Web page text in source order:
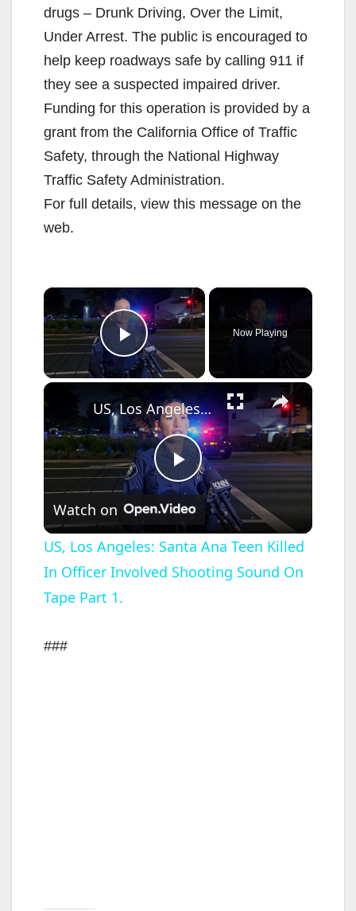
drugs – Drunk Driving, Over the Limit,
Under Arrest. The public is encouraged to
help keep roadways safe by calling 911 if
they see a suspected impaired driver.
Funding for this operation is provided by a
grant from the California Office of Traffic
Safety, through the National Highway
Traffic Safety Administration.
For full details, view this message on the
web.
×
Play Video
Now Playing
×
P
l
a
US, Los Angeles: Santa Ana Teen Killed In Officer Involved Shooting Sound On Tape Part 1.
Watch on
US, Los Angeles: Santa Ana Teen Killed
In Officer Involved Shooting Sound On
Tape Part 1.
###